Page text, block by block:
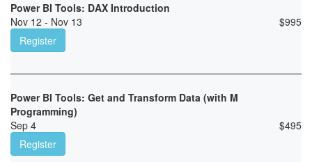
Power BI Tools: DAX Introduction
Nov 12 - Nov 13
$995
Register
Power BI Tools: Get and Transform Data (with M
Programming)
Sep 4
$495
Register